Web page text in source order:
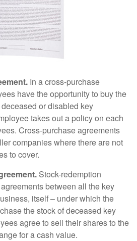
In a cross-purchase
have the opportunity to buy the
or disabled key
takes out a policy on each
Cross-purchase agreements
companies where there are not
to cover.
Stock-redemption
between all the key
itself – under which the
the stock of deceased key
agree to sell their shares to the
for a cash value.